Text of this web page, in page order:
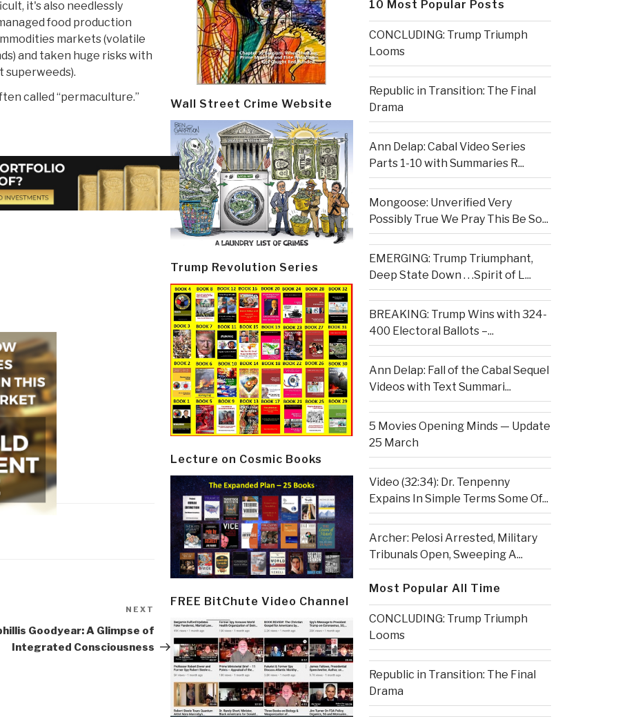
it's also needlessly
food production
markets (volatile
and taken huge risks with
superweeds).
called “permaculture.”
Post
NEXT
Goodyear: A Glimpse of
Integrated Consciousness
Wall Street Crime Website
Trump Revolution Series
Lecture on Cosmic Books
FREE BitChute Video Channel
10 Most Popular Posts
CONCLUDING: Trump Triumph
Looms
Republic in Transition: The Final
Drama
Ann Delap: Cabal Video Series
Parts 1-10 with Summaries R...
Mongoose: Unverified Very
Possibly True We Pray This Be So...
EMERGING: Trump Triumphant,
Deep State Down . . .Spirit of L...
BREAKING: Trump Wins with 324-
400 Electoral Ballots –...
Ann Delap: Fall of the Cabal Sequel
Videos with Text Summari...
5 Movies Opening Minds — Update
25 March
Video (32:34): Dr. Tenpenny
Expains In Simple Terms Some Of...
Archer: Pelosi Arrested, Military
Tribunals Open, Sweeping A...
Most Popular All Time
CONCLUDING: Trump Triumph
Looms
Republic in Transition: The Final
Drama